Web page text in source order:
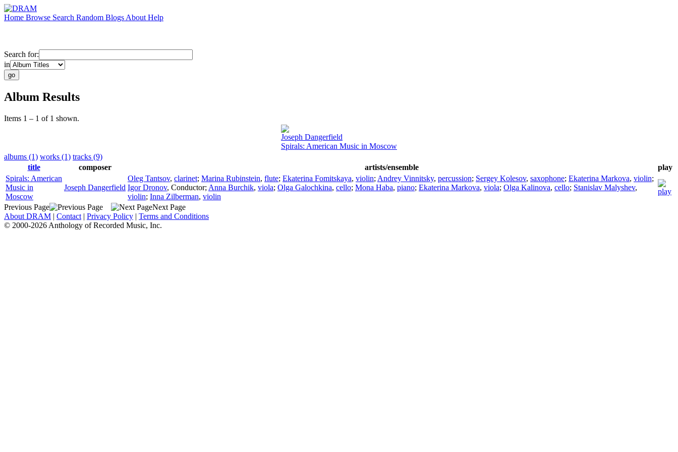
Home Browse Search Random Blogs About Help
Search for:
in
Album Results
Items 1 – 1 of 1 shown.
Joseph Dangerfield
Spirals: American Music in Moscow
albums (1) works (1) tracks (9)
title
composer artists/ensemble
play
Spirals: American
Music in
Moscow
Joseph Dangerfield
Oleg Tantsov, clarinet; Marina Rubinstein, flute; Ekaterina Fomitskaya, violin; Andrey Vinnitsky, percussion; Sergey Kolesov, saxophone; Ekaterina Markova, violin;
Igor Dronov, Conductor; Anna Burchik, viola; Olga Galochkina, cello; Mona Haba, piano; Ekaterina Markova, viola; Olga Kalinova, cello; Stanislav Malyshev,
violin; Inna Zilberman, violin
Previous Page
Next Page
About DRAM | Contact | Privacy Policy | Terms and Conditions
© 2000-2026 Anthology of Recorded Music, Inc.